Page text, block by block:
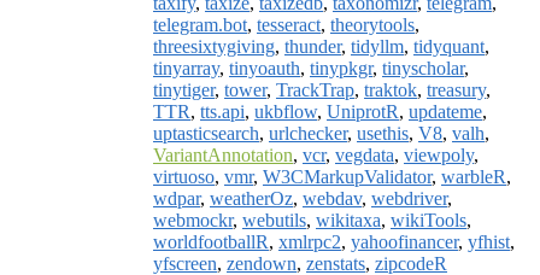
telegram.bot, tesseract, theorytools,
threesixtygiving, thunder, tidyllm, tidyquant,
tinyarray, tinyoauth, tinypkgr, tinyscholar,
tinytiger, tower, TrackTrap, traktok, treasury,
TTR, tts.api, ukbflow, UniprotR, updateme,
uptasticsearch, urlchecker, usethis, V8, valh,
VariantAnnotation, vcr, vegdata, viewpoly,
virtuoso, vmr, W3CMarkupValidator, warbleR,
wdpar, weatherOz, webdav, webdriver,
webmockr, webutils, wikitaxa, wikiTools,
worldfootballR, xmlrpc2, yahoofinancer, yfhist,
yfscreen, zendown, zenstats, zipcodeR